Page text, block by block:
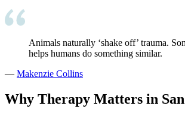
Animals naturally ‘shake off’ trauma.
helps humans do something similar.
— Makenzie Collins
Why Therapy Matters in San